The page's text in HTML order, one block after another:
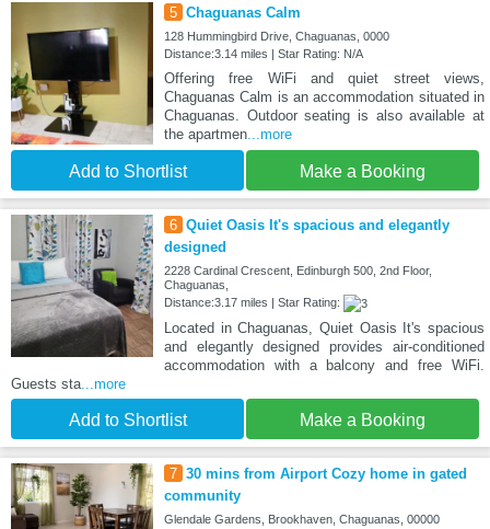
5 Chaguanas Calm
128 Hummingbird Drive, Chaguanas, 0000
Distance:3.14 miles | Star Rating: N/A
Offering free WiFi and quiet street views,
Chaguanas Calm is an accommodation situated in
Chaguanas. Outdoor seating is also available at
the apartmen...more
Add to Shortlist Make a Booking
6 Quiet Oasis It's spacious and elegantly
designed
2228 Cardinal Crescent, Edinburgh 500, 2nd Floor,
Chaguanas,
Distance:3.17 miles | Star Rating:
Located in Chaguanas, Quiet Oasis It's spacious
and elegantly designed provides air-conditioned
accommodation with a balcony and free WiFi.
Guests sta...more
Add to Shortlist Make a Booking
7 30 mins from Airport Cozy home in gated
community
Glendale Gardens, Brookhaven, Chaguanas, 00000